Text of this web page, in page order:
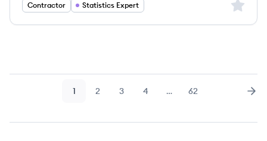
Contractor Statistics Expert Sign
Page
1 Page
2 Page
3 Page
4 … Page
62